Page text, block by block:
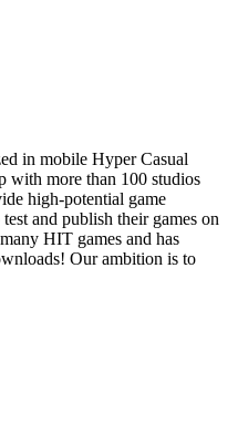
in mobile Hyper Casual
with more than 100 studios
high-potential game
and publish their games on
HIT games and has
Our ambition is to